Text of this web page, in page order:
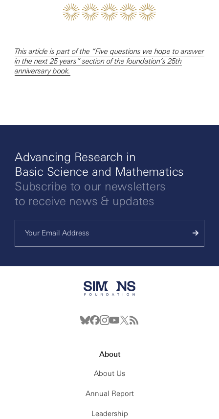
This article is part of the “Five questions we hope to answer
in the next 25 years” section of the foundation’s 25th
anniversary book.
Advancing Research in
Basic Science and Mathematics
Subscribe to our newsletters
to receive news & updates
About
About Us
Annual Report
Leadership